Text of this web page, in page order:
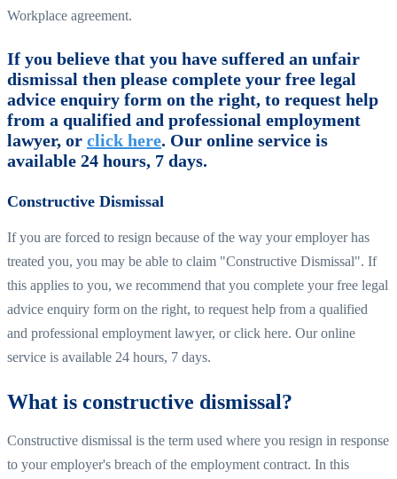
Workplace agreement.
If you believe that you have suffered an unfair
dismissal then please complete your free legal
advice enquiry form on the right, to request help
from a qualified and professional employment
lawyer, or click here. Our online service is
available 24 hours, 7 days.
Constructive Dismissal
If you are forced to resign because of the way your employer has
treated you, you may be able to claim "Constructive Dismissal". If
this applies to you, we recommend that you complete your free legal
advice enquiry form on the right, to request help from a qualified
and professional employment lawyer, or click here. Our online
service is available 24 hours, 7 days.
What is constructive dismissal?
Constructive dismissal is the term used where you resign in response
to your employer's breach of the employment contract. In this